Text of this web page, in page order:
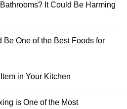
It Could Be Harming
One of the Best Foods for
in Your Kitchen
is One of the Most